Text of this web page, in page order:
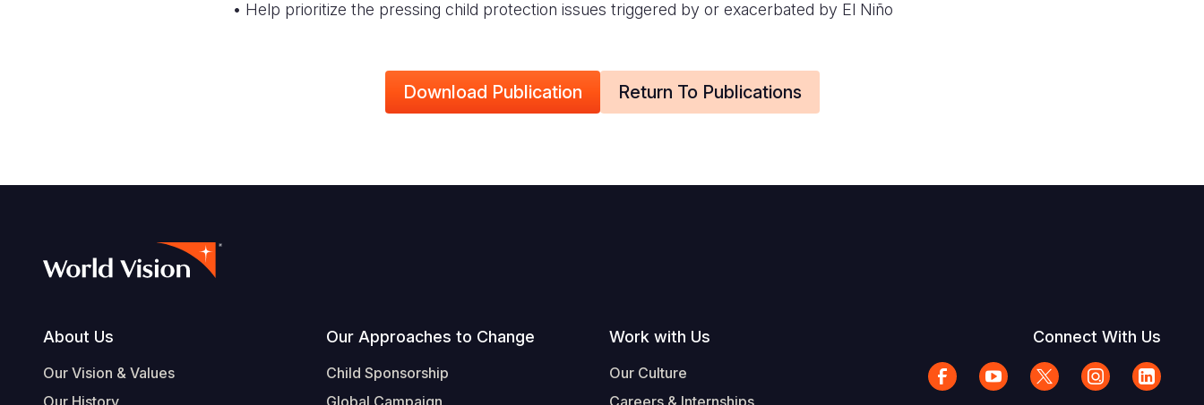
• Help prioritize the pressing child protection issues triggered by or exacerbated by El Niño
Download Publication Return To Publications
Footer
About Us
Our Vision & Values
Our History
Our Approaches to Change
Child Sponsorship
Global Campaign
Work with Us
Our Culture
Careers & Internships
Connect With Us